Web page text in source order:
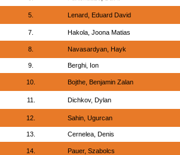
5. Lenard, Eduard David
7. Hakola, Joona Matias
8. Navasardyan, Hayk
9. Berghi, Ion
10. Bojthe, Benjamin Zalan
11. Dichkov, Dylan
12. Sahin, Ugurcan
13. Cernelea, Denis
14. Pauer, Szabolcs